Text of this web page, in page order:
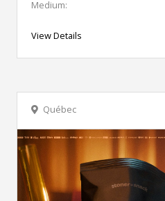
Medium:
View Details
Québec